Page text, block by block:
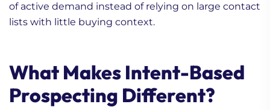
of active demand instead of relying on large contact
lists with little buying context.
What Makes Intent-Based
Prospecting Different?